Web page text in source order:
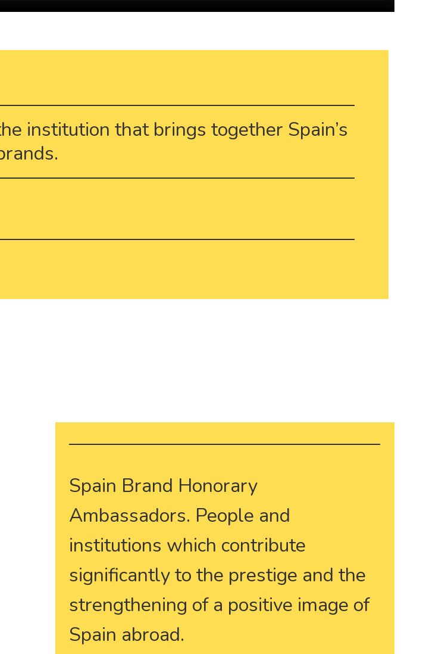
institution that brings together Spain’s
Spain Brand Honorary
Ambassadors. People and
institutions which contribute
significantly to the prestige and the
strengthening of a positive image of
Spain abroad.